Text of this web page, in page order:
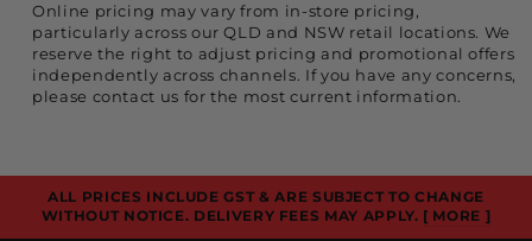
Online pricing may vary from in-store pricing,
particularly across our QLD and NSW retail locations. We
reserve the right to adjust pricing and promotional offers
independently across channels. If you have any concerns,
please contact us for the most current information.
ALL PRICES INCLUDE GST & ARE SUBJECT TO CHANGE
WITHOUT NOTICE. DELIVERY FEES MAY APPLY. [ MORE ]